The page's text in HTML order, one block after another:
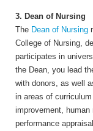
3. Dean of Nursing
The Dean of Nursing
College of Nursing,
participates in
the Dean, you lead
with donors, as well
in areas of
improvement,
performance